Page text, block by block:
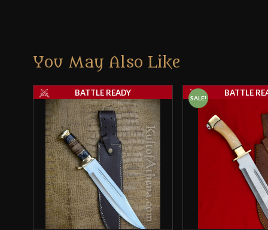
You May Also Like
BATTLE READY
SALE!
BATTLE